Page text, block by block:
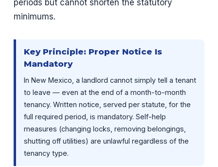
periods but cannot shorten the statutory
minimums.
Key Principle: Proper Notice Is
Mandatory
In New Mexico, a landlord cannot simply tell a tenant
to leave — even at the end of a month-to-month
tenancy. Written notice, served per statute, for the
full required period, is mandatory. Self-help
measures (changing locks, removing belongings,
shutting off utilities) are unlawful regardless of the
tenancy type.